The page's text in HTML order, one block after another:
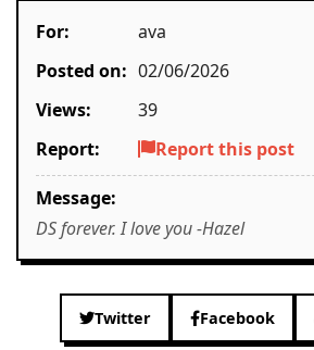
For:
ava
Posted on: 02/06/2026
Views:
39
Report:
Report this post
Message:
DS forever. I love you -Hazel
Twitter Facebook